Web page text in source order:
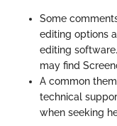
Some
editing options
editing
may find
A common
technical
when seeking